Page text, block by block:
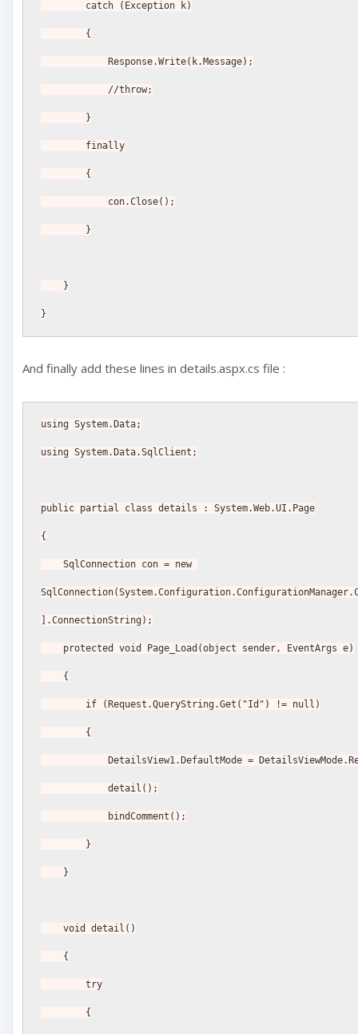
        catch (Exception k)
        {
            Response.Write(k.Message);
            //throw;
        }
        finally
        {
            con.Close();
        }
    }
}
And finally add these lines in details.aspx.cs file :
using System.Data;
using System.Data.SqlClient;
public partial class details : System.Web.UI.Page
{
    SqlConnection con = new
].ConnectionString);
    protected void Page_Load(object sender, EventArgs e)
    {
        if (Request.QueryString.Get("Id") != null)
        {
DetailsView1.DefaultMode =
            detail();
            bindComment();
        }
    }
    void detail()
    {
        try
        {